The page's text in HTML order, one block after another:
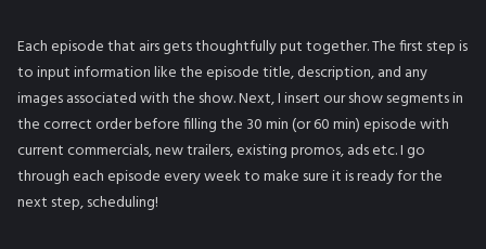
Each episode that airs gets thoughtfully put together. The first step is
to input information like the episode title, description, and any
images associated with the show. Next, I insert our show segments in
the correct order before filling the 30 min (or 60 min) episode with
current commercials, new trailers, existing promos, ads etc. I go
through each episode every week to make sure it is ready for the
next step, scheduling!